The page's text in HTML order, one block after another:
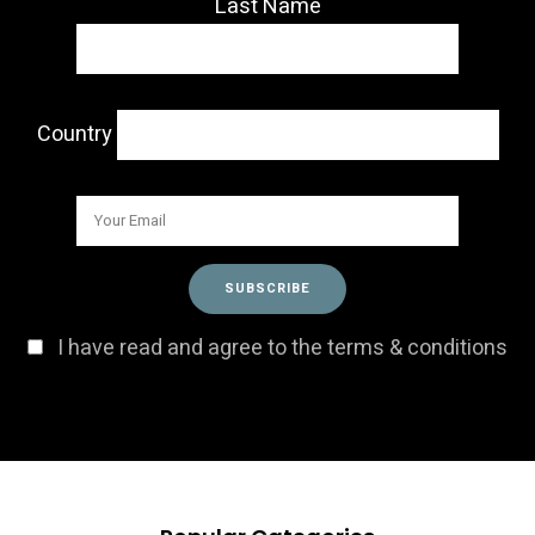
Country
I have read and agree to the terms & conditions